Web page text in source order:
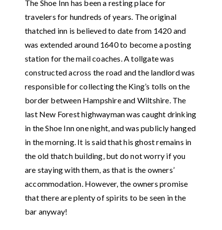
The Shoe Inn has been a resting place for
travelers for hundreds of years. The original
thatched inn is believed to date from 1420 and
was extended around 1640 to become a posting
station for the mail coaches. A tollgate was
constructed across the road and the landlord was
responsible for collecting the King’s tolls on the
border between Hampshire and Wiltshire. The
last New Forest highwayman was caught drinking
in the Shoe Inn one night, and was publicly hanged
in the morning. It is said that his ghost remains in
the old thatch building, but do not worry if you
are staying with them, as that is the owners’
accommodation. However, the owners promise
that there are plenty of spirits to be seen in the
bar anyway!